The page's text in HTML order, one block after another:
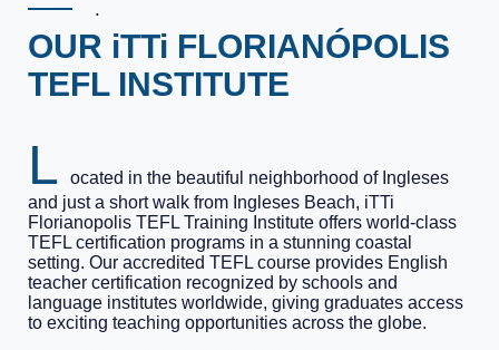
.
OUR iTTi FLORIANÓPOLIS
TEFL INSTITUTE
L
ocated in the beautiful neighborhood of Ingleses
and just a short walk from Ingleses Beach, iTTi
Florianopolis TEFL Training Institute offers world-class
TEFL certification programs in a stunning coastal
setting. Our accredited TEFL course provides English
teacher certification recognized by schools and
language institutes worldwide, giving graduates access
to exciting teaching opportunities across the globe.